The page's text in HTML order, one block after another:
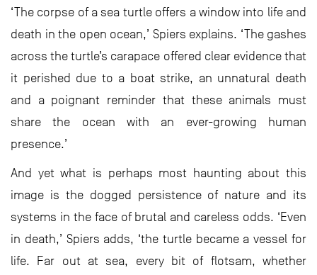
‘The corpse of a sea turtle offers a window into life and
death in the open ocean,’ Spiers explains. ‘The gashes
across the turtle’s carapace offered clear evidence that
it perished due to a boat strike, an unnatural death
and a poignant reminder that these animals must
share the ocean with an ever-growing human
presence.’
And yet what is perhaps most haunting about this
image is the dogged persistence of nature and its
systems in the face of brutal and careless odds. ‘Even
in death,’ Spiers adds, ‘the turtle became a vessel for
life. Far out at sea, every bit of flotsam, whether